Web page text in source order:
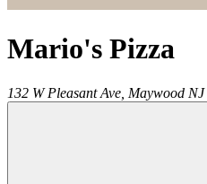
Mario's Pizza
132 W Pleasant Ave, Maywood NJ